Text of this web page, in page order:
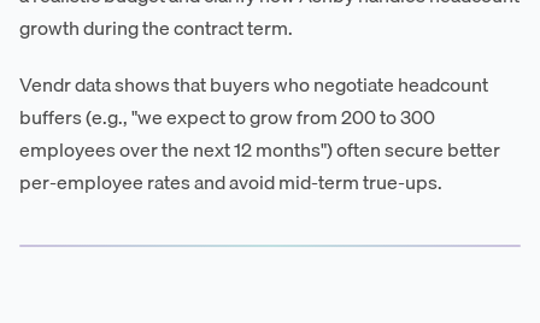
growth during the contract term.
Vendr data shows that buyers who negotiate headcount
buffers (e.g., "we expect to grow from 200 to 300
employees over the next 12 months") often secure better
per-employee rates and avoid mid-term true-ups.